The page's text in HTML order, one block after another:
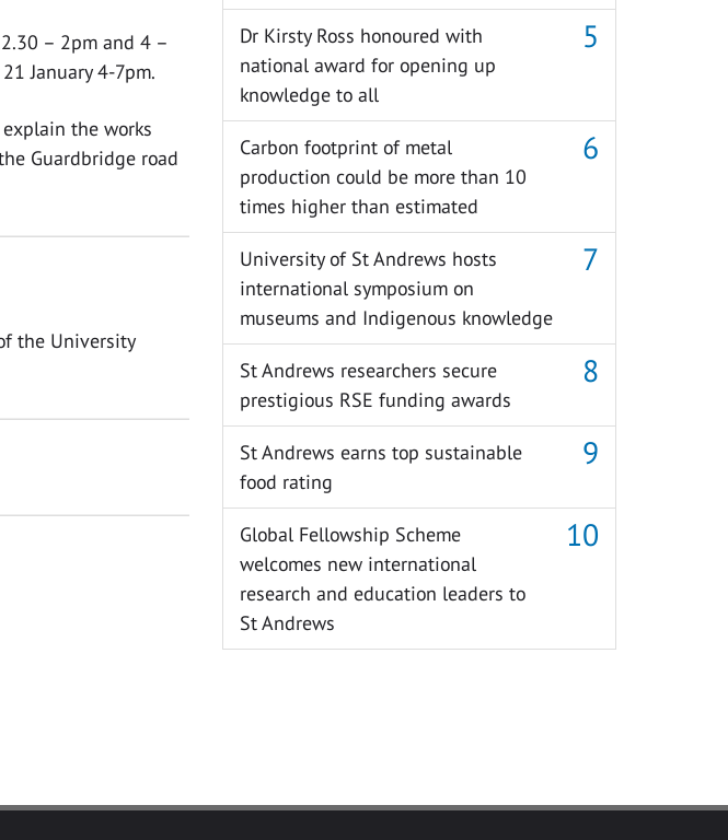
– 2pm and 4 –
January 4-7pm.
the works
Guardbridge road
the University
Dr Kirsty Ross honoured with
national award for opening up
knowledge to all
Carbon footprint of metal
production could be more than 10
times higher than estimated
University of St Andrews hosts
international symposium on
museums and Indigenous knowledge
St Andrews researchers secure
prestigious RSE funding awards
St Andrews earns top sustainable
food rating
Global Fellowship Scheme
welcomes new international
research and education leaders to
St Andrews